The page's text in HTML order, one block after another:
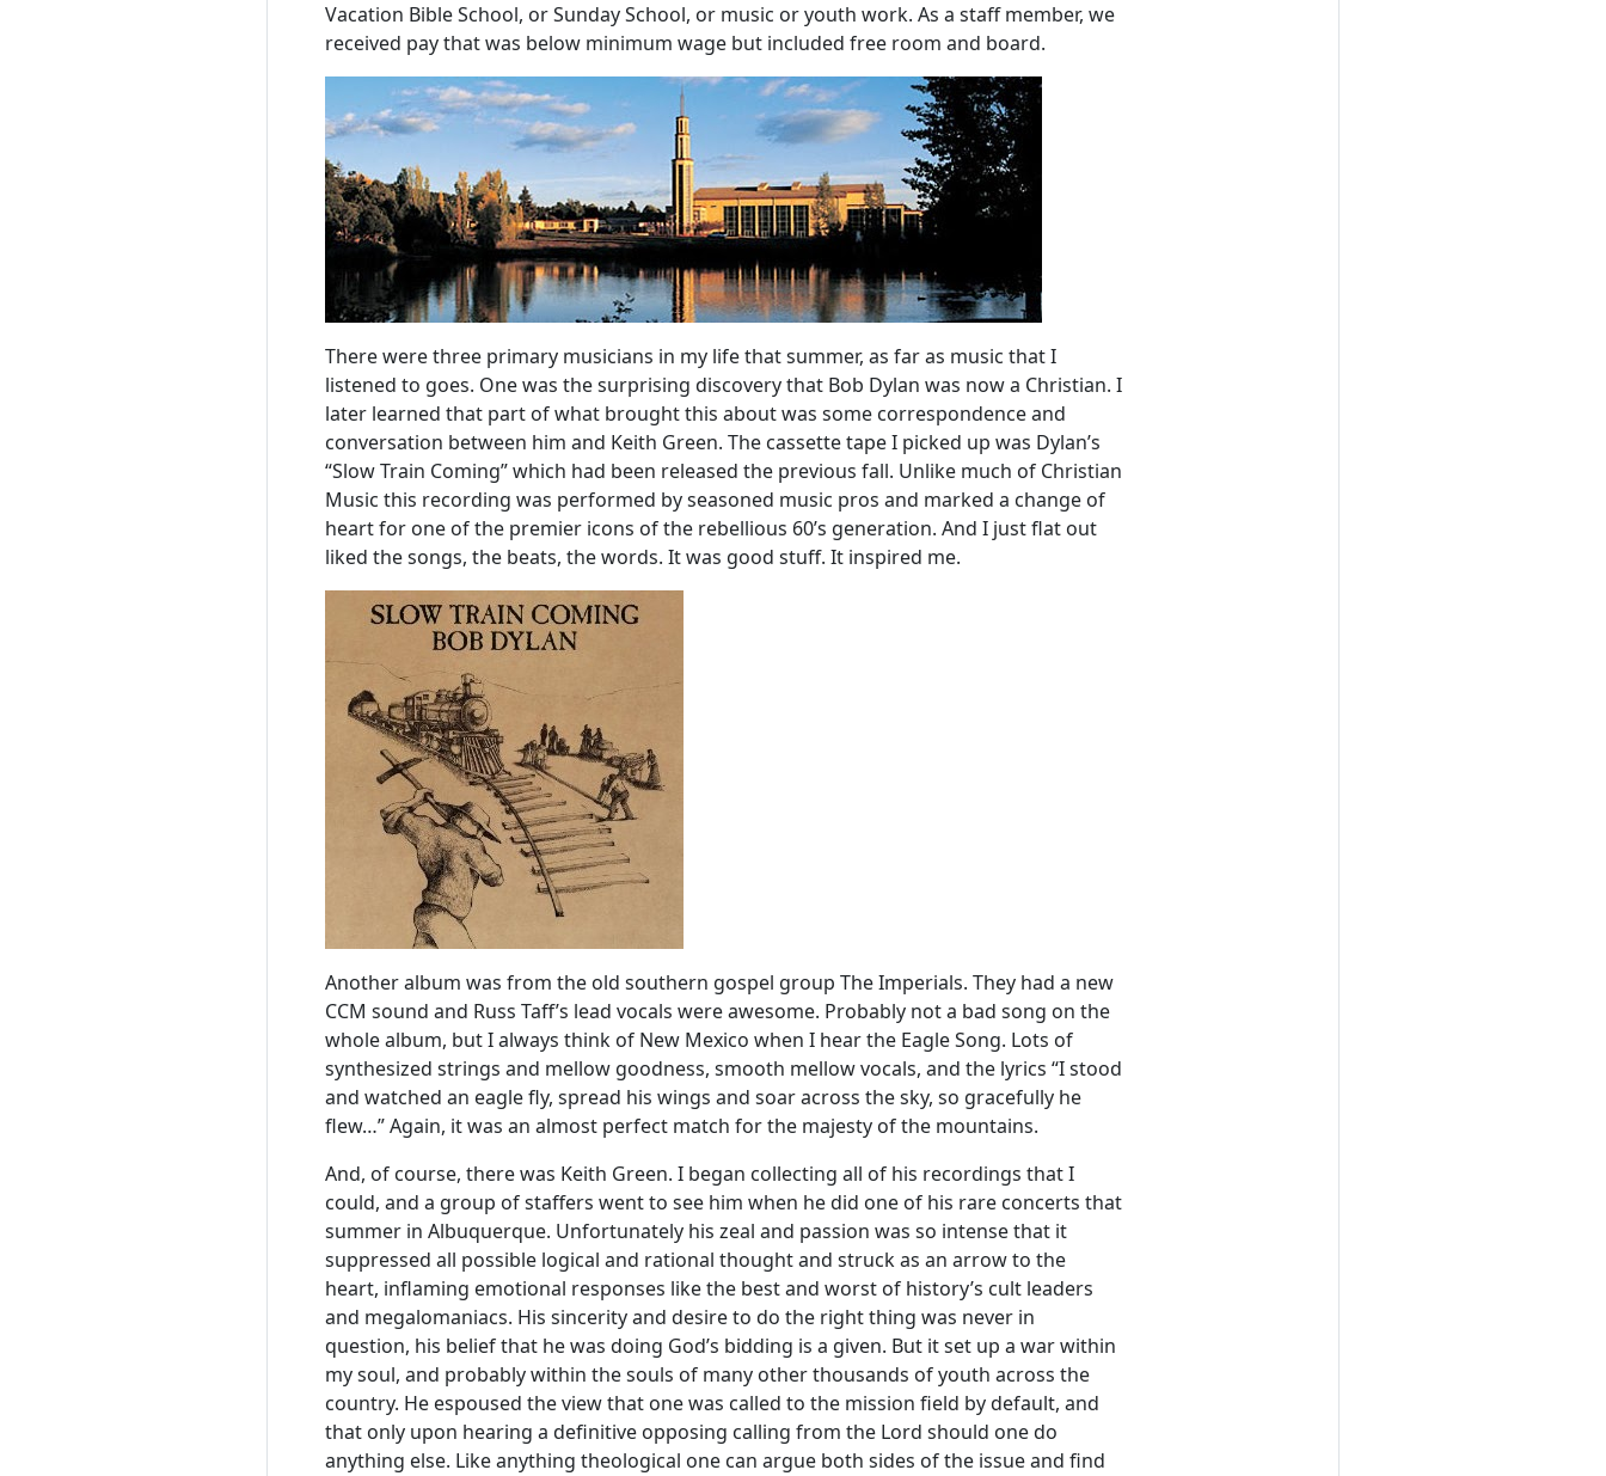
Vacation Bible School, or Sunday School, or music or youth work. As a staff member, we
received pay that was below minimum wage but included free room and board.
There were three primary musicians in my life that summer, as far as music that I
listened to goes. One was the surprising discovery that Bob Dylan was now a Christian. I
later learned that part of what brought this about was some correspondence and
conversation between him and Keith Green. The cassette tape I picked up was Dylan’s
“Slow Train Coming” which had been released the previous fall. Unlike much of Christian
Music this recording was performed by seasoned music pros and marked a change of
heart for one of the premier icons of the rebellious 60’s generation. And I just flat out
liked the songs, the beats, the words. It was good stuff. It inspired me.
Another album was from the old southern gospel group The Imperials. They had a new
CCM sound and Russ Taff’s lead vocals were awesome. Probably not a bad song on the
whole album, but I always think of New Mexico when I hear the Eagle Song. Lots of
synthesized strings and mellow goodness, smooth mellow vocals, and the lyrics “I stood
and watched an eagle fly, spread his wings and soar across the sky, so gracefully he
flew…” Again, it was an almost perfect match for the majesty of the mountains.
And, of course, there was Keith Green. I began collecting all of his recordings that I
could, and a group of staffers went to see him when he did one of his rare concerts that
summer in Albuquerque. Unfortunately his zeal and passion was so intense that it
suppressed all possible logical and rational thought and struck as an arrow to the
heart, inflaming emotional responses like the best and worst of history’s cult leaders
and megalomaniacs. His sincerity and desire to do the right thing was never in
question, his belief that he was doing God’s bidding is a given. But it set up a war within
my soul, and probably within the souls of many other thousands of youth across the
country. He espoused the view that one was called to the mission field by default, and
that only upon hearing a definitive opposing calling from the Lord should one do
anything else. Like anything theological one can argue both sides of the issue and find